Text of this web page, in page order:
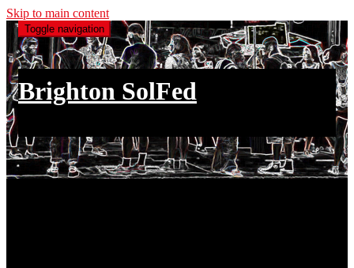
Skip to main content
Toggle navigation
Brighton SolFed